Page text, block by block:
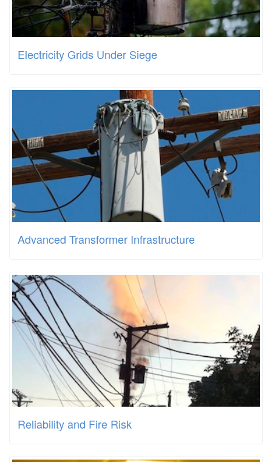
Electricity Grids Under Siege
Advanced Transformer Infrastructure
Reliability and Fire Risk